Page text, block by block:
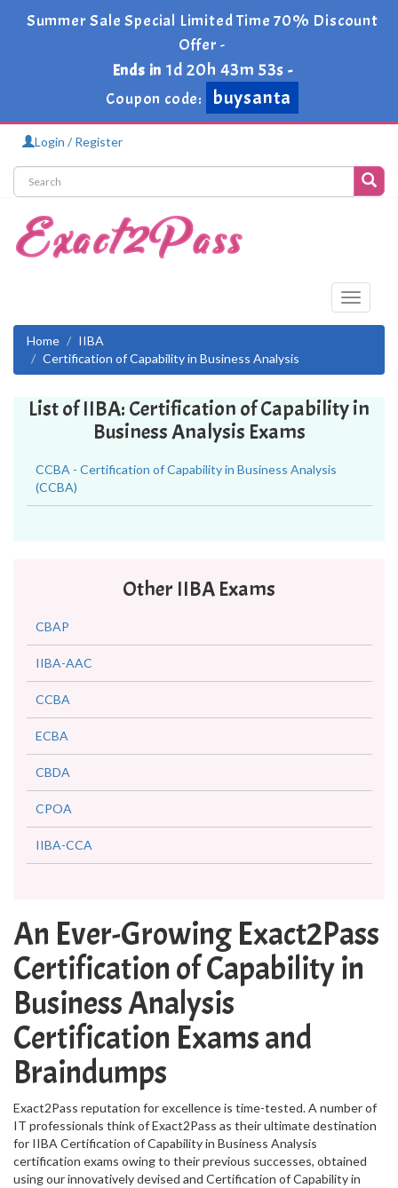
Summer Sale Special Limited Time 70% Discount
Offer -
Ends in 1d 20h 43m 53s -
Coupon code:
buysanta
Login / Register
Toggle
Home
IIBA
Certification of Capability in Business Analysis
List of IIBA: Certification of Capability in
Business Analysis Exams
CCBA - Certification of Capability in Business Analysis
(CCBA)
Other IIBA Exams
CBAP
IIBA-AAC
CCBA
ECBA
CBDA
CPOA
IIBA-CCA
An Ever-Growing Exact2Pass
Certification of Capability in
Business Analysis
Certification Exams and
Braindumps
Exact2Pass reputation for excellence is time-tested. A number of
IT professionals think of Exact2Pass as their ultimate destination
for IIBA Certification of Capability in Business Analysis
certification exams owing to their previous successes, obtained
using our innovatively devised and Certification of Capability in